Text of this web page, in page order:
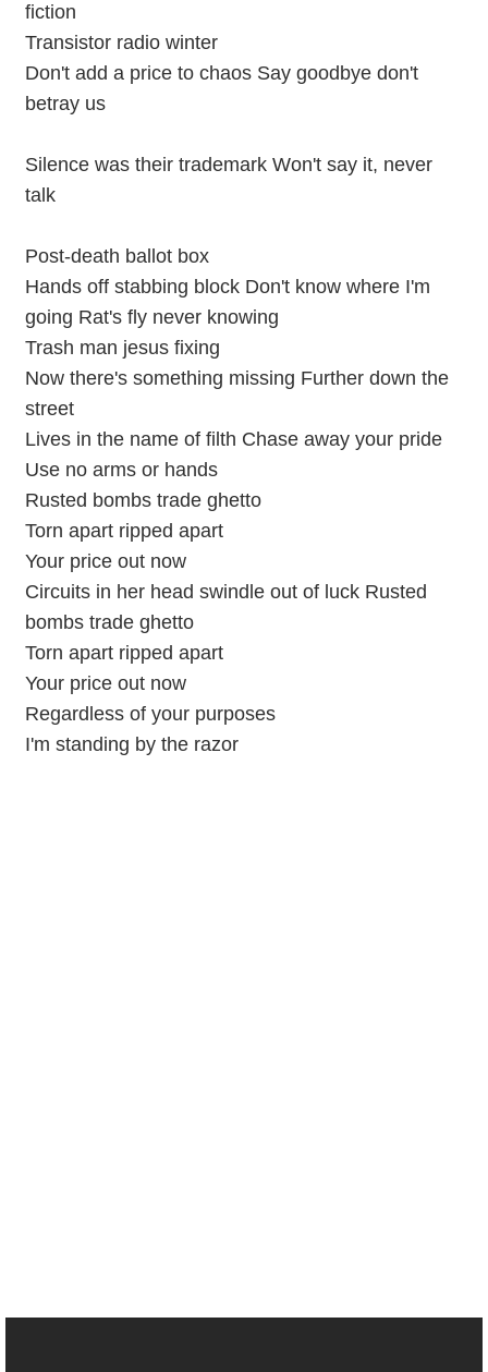
fiction
Transistor radio winter
Don't add a price to chaos Say goodbye don't
betray us
Silence was their trademark Won't say it, never
talk
Post-death ballot box
Hands off stabbing block Don't know where I'm
going Rat's fly never knowing
Trash man jesus fixing
Now there's something missing Further down the
street
Lives in the name of filth Chase away your pride
Use no arms or hands
Rusted bombs trade ghetto
Torn apart ripped apart
Your price out now
Circuits in her head swindle out of luck Rusted
bombs trade ghetto
Torn apart ripped apart
Your price out now
Regardless of your purposes
I'm standing by the razor